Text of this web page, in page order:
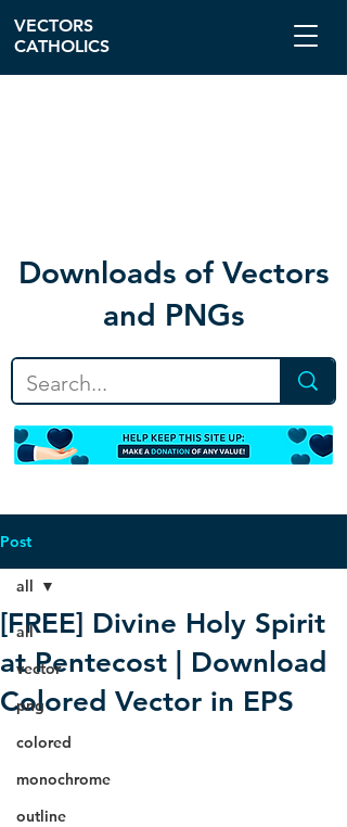
Downloads of Vectors
and PNGs
VECTORS
CATHOLICS
Post
all
vector
png
colored
monochrome
outline
all
[FREE] Divine Holy Spirit
at Pentecost | Download
Colored Vector in EPS